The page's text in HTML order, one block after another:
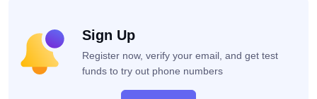
Sign Up
Register now, verify your email, and get test
funds to try out phone numbers